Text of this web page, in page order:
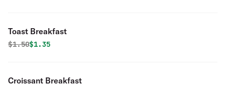
Toast Breakfast
Original price was
$1.50Discounted price is
$1.35
Croissant Breakfast